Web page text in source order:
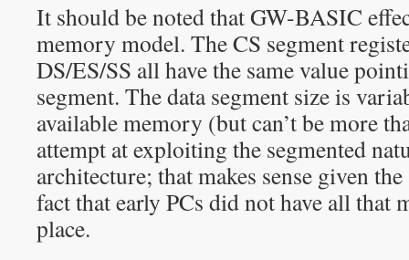
It should be noted that GW-BASIC
memory model. The CS segment
DS/ES/SS all have the same value
segment. The data segment size is
available memory (but can’t be more
attempt at exploiting the segmented
architecture; that makes sense given
fact that early PCs did not have all that
place.